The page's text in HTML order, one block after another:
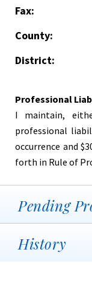
Fax:
County:
District:
Professional
I maintain,
professional
occurrence and
forth in Rule of
Pending
History